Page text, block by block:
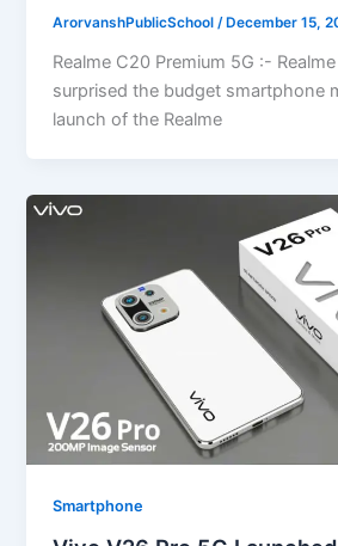
ArorvanshPublicSchool /December 15,
Realme C20 Premium 5G :-
surprised the budget smartphone
launch of the Realme
Smartphone